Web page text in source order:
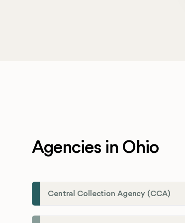
Agencies in Ohio
Central Collection Agency (CCA)